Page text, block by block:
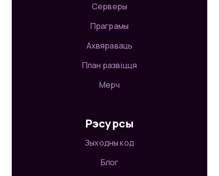
Серверы
Праграмы
Ахвяраваць
План развіцця
Мерч
Рэсурсы
Зыходны код
Блог